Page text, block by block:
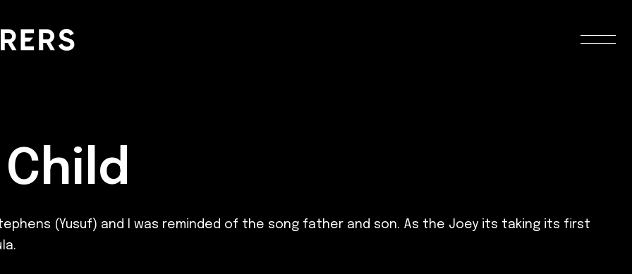
(Yusuf) and I was reminded of the song father and son. As the Joey its taking its first